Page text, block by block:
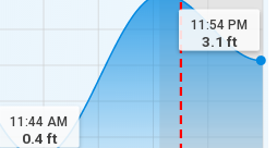
11:44 AM
0.4 ft
11:54 PM
3.1ft